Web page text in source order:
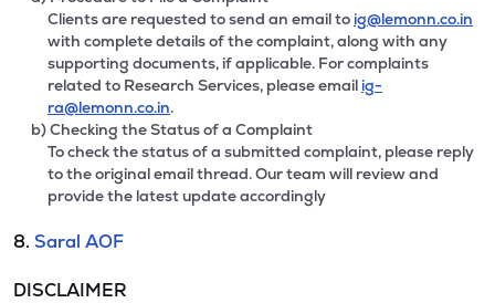
Clients are requested to send an email to ig@lemonn.co.in
with complete details of the complaint, along with any
supporting documents, if applicable. For complaints
related to Research Services, please email ig-
ra@lemonn.co.in.
b) Checking the Status of a Complaint
To check the status of a submitted complaint, please reply
to the original email thread. Our team will review and
provide the latest update accordingly
8. Saral AOF
DISCLAIMER